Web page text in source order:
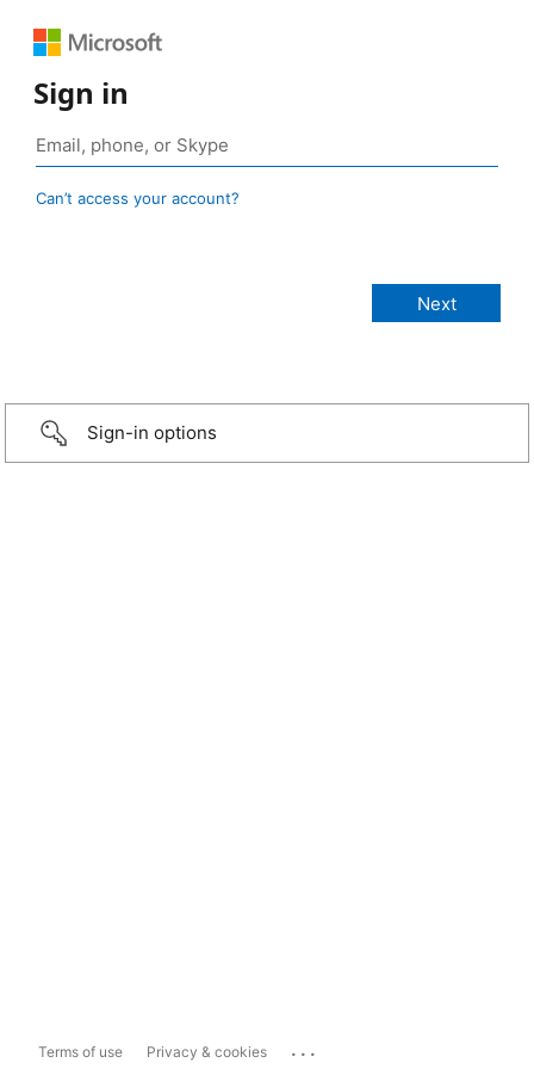
Sign in
Can’t access your account?
Sign-in options
Terms of use Privacy & cookies ...